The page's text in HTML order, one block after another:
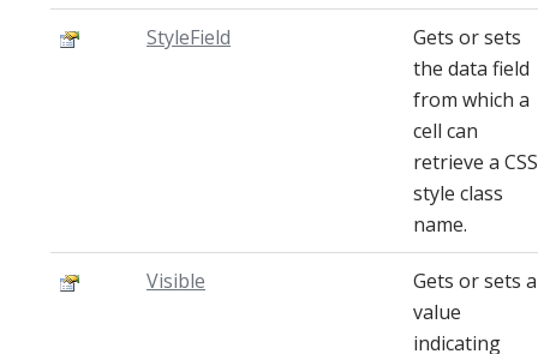
StyleField
Gets or sets
the data field
from which a
cell can
retrieve a CSS
style class
name.
Visible
Gets or sets a
value
indicating